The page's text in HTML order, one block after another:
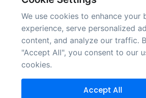
We use cookies to enhance your
experience, serve personalized
content, and analyze our traffic.
"Accept All", you consent to our
cookies.
Accept All